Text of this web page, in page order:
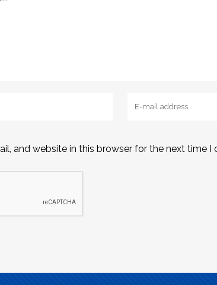
and website in this browser for the next time I